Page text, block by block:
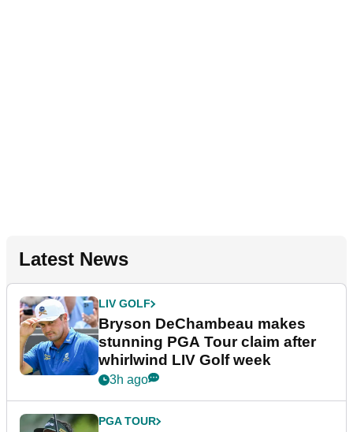
Latest News
LIV GOLF
Bryson DeChambeau makes
stunning PGA Tour claim after
whirlwind LIV Golf week
3h ago
PGA TOUR